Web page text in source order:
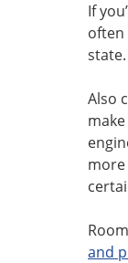
If
often
state.
Also
and